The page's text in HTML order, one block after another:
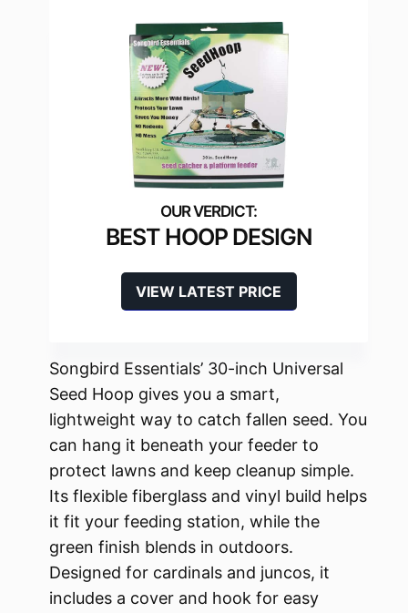
BEST HOOP DESIGN
VIEW LATEST PRICE
Songbird Essentials’ 30-inch Universal
Seed Hoop gives you a smart,
lightweight way to catch fallen seed. You
can hang it beneath your feeder to
protect lawns and keep cleanup simple.
Its flexible fiberglass and vinyl build helps
it fit your feeding station, while the
green finish blends in outdoors.
Designed for cardinals and juncos, it
includes a cover and hook for easy